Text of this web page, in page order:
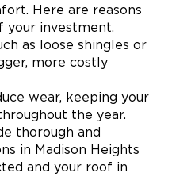
Here are reasons
your investment.
as loose shingles or
more costly
wear, keeping your
the year.
thorough and
in Madison Heights
and your roof in